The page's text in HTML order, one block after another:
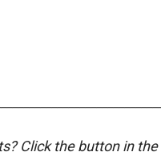
Click the button in the